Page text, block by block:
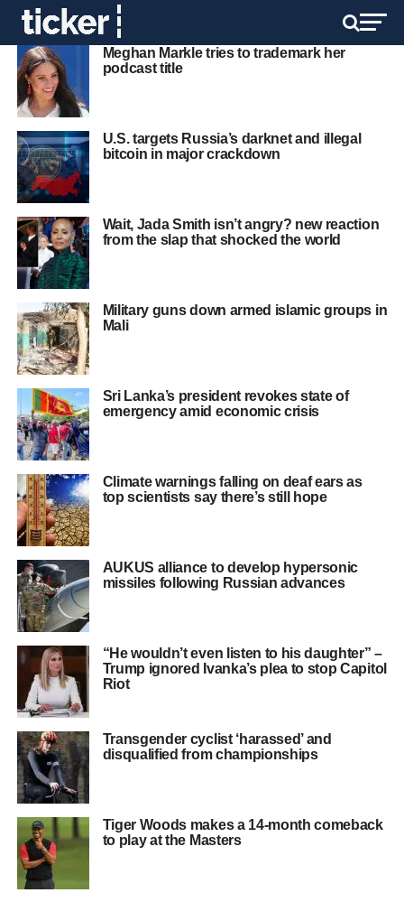
Meghan Markle tries to trademark her
podcast title
U.S. targets Russia’s darknet and illegal
bitcoin in major crackdown
Wait, Jada Smith isn’t angry? new reaction
from the slap that shocked the world
Military guns down armed islamic groups in
Mali
Sri Lanka’s president revokes state of
emergency amid economic crisis
Climate warnings falling on deaf ears as
top scientists say there’s still hope
AUKUS alliance to develop hypersonic
missiles following Russian advances
“He wouldn’t even listen to his daughter” –
Trump ignored Ivanka’s plea to stop Capitol
Riot
Transgender cyclist ‘harassed’ and
disqualified from championships
Tiger Woods makes a 14-month comeback
to play at the Masters